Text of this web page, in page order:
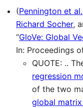
(Pennington et
Richard Socher,
“GloVe: Global
In: Proceedings
QUOTE: ..
regression
of the two
global